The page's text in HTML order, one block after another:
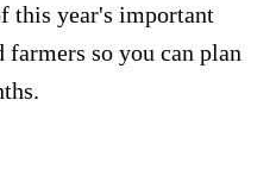
this year's important
so you can plan